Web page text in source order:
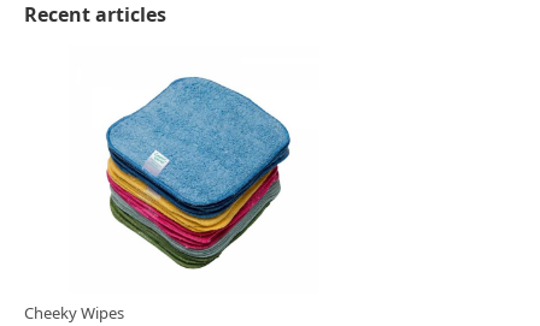
Recent articles
Cheeky Wipes